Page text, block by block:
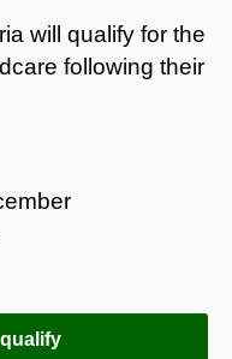
will qualify for the
following their